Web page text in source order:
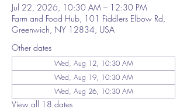
Jul 22, 2026, 10:30 AM – 12:30 PM
Farm and Food Hub, 101 Fiddlers Elbow Rd,
Greenwich, NY 12834, USA
Other dates
Wed, Aug 12, 10:30 AM
Wed, Aug 19, 10:30 AM
Wed, Aug 26, 10:30 AM
View all 18 dates